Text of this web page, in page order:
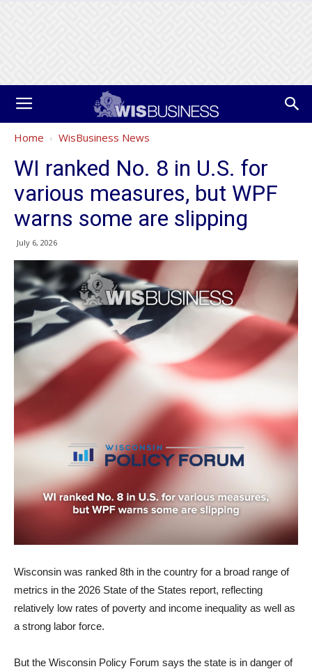
Home WisBusiness News
WI ranked No. 8 in U.S. for
various measures, but WPF
warns some are slipping
July 6, 2026
Wisconsin was ranked 8th in the country for a broad range of
metrics in the 2026 State of the States report, reflecting
relatively low rates of poverty and income inequality as well as
a strong labor force.
But the Wisconsin Policy Forum says the state is in danger of